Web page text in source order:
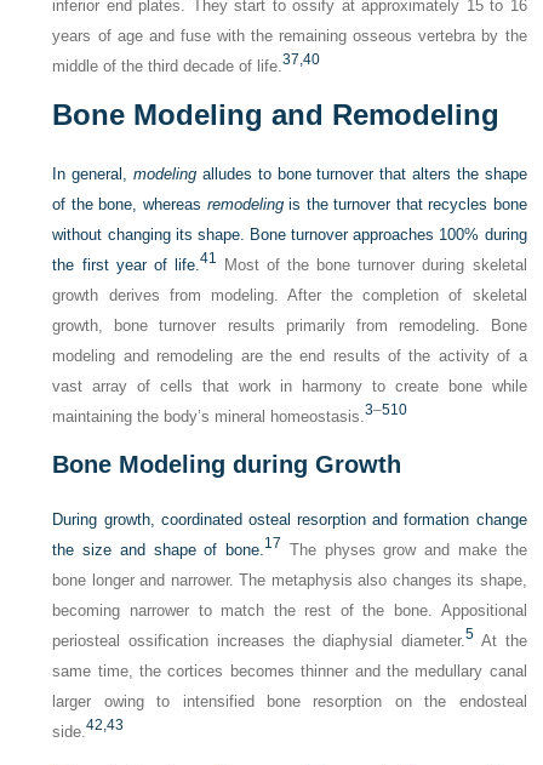
inferior end plates. They start to ossify at approximately 15 to 16
years of age and fuse with the remaining osseous vertebra by the
middle of the third decade of life.37,40
Bone Modeling and Remodeling
In general,modeling alludes to bone turnover that alters the shape
of the bone, whereas remodelingis the turnover that recycles bone
without changing its shape. Bone turnover approaches 100% during
the first year of life.41
Most of the bone turnover during skeletal
growth derives from modeling. After the completion of skeletal
growth, bone turnover results primarily from remodeling. Bone
modeling and remodeling are the end results of the activity of a
vast array of cells that work in harmony to create bone while
maintaining the body’s mineral homeostasis.3–510
Bone Modeling during Growth
During growth, coordinated osteal resorption and formation change
the size and shape of bone.17 The physes grow and make the
bone longer and narrower. The metaphysis also changes its shape,
becoming narrower to match the rest of the bone. Appositional
periosteal ossification increases the diaphysial diameter.5 At the
same time, the cortices becomes thinner and the medullary canal
larger owing to intensified bone resorption on the endosteal
side.42,43